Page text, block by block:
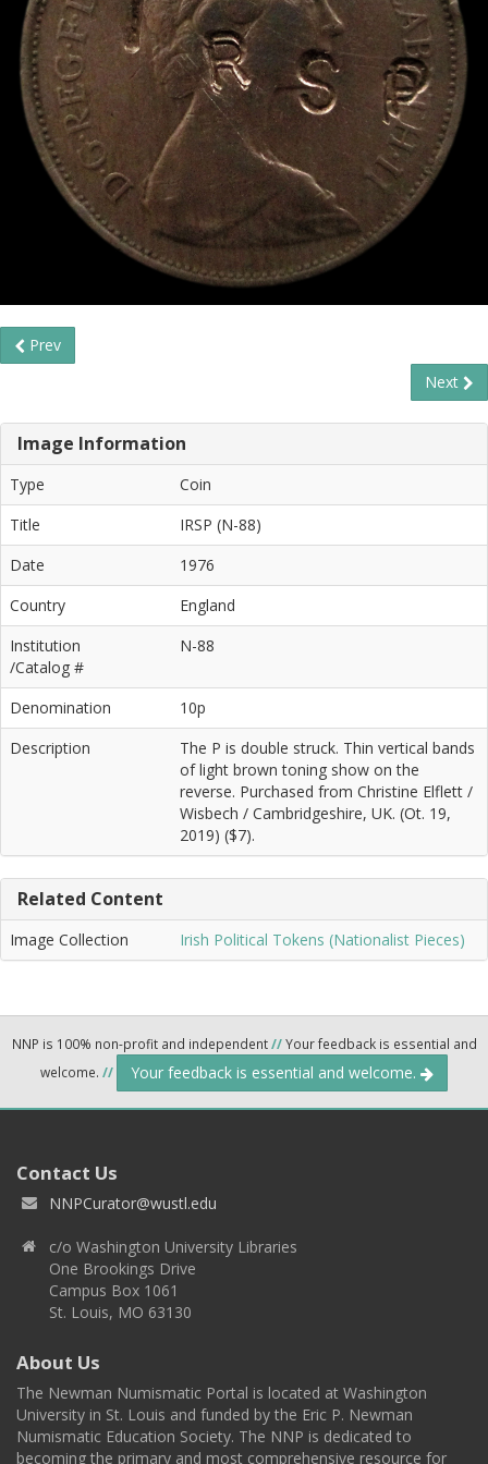
Prev
Next
Image Information
Type
Coin
Title
IRSP (N-88)
Date
1976
Country
England
Institution
/Catalog #
N-88
Denomination
10p
Description
The P is double struck. Thin vertical bands
of light brown toning show on the
reverse. Purchased from Christine Elflett /
Wisbech / Cambridgeshire, UK. (Ot. 19,
2019) ($7).
Related Content
Image Collection Irish Political Tokens (Nationalist Pieces)
NNP is 100% non-profit and independent//Your feedback is essential and
welcome. // Your feedback is essential and welcome.
Contact Us
NNPCurator@wustl.edu
c/o Washington University Libraries
One Brookings Drive
Campus Box 1061
St. Louis, MO 63130
About Us
The Newman Numismatic Portal is located at Washington
University in St. Louis and funded by the Eric P. Newman
Numismatic Education Society. The NNP is dedicated to
becoming the primary and most comprehensive resource for